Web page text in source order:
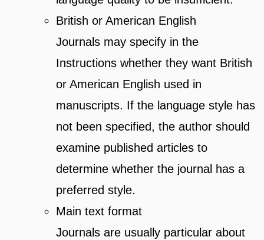
British or American English
Journals may specify in the
Instructions whether they want British
or American English used in
manuscripts. If the language style has
not been specified, the author should
examine published articles to
determine whether the journal has a
preferred style.
Main text format
Journals are usually particular about